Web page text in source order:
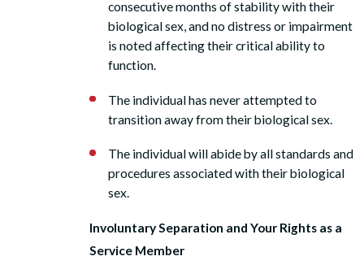
consecutive months of stability with their
biological sex, and no distress or impairment
is noted affecting their critical ability to
function.
The individual has never attempted to
transition away from their biological sex.
The individual will abide by all standards and
procedures associated with their biological
sex.
Involuntary Separation and Your Rights as a
Service Member